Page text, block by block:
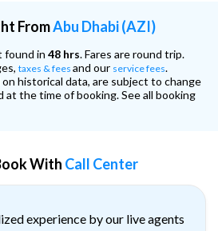
FromAbu Dhabi (AZI)
found in 48 hrs. Fares are round trip.
taxes & fees and our service fees.
historical data, are subject to change
at the time of booking. See all booking
With Call Center
experience by our live agents